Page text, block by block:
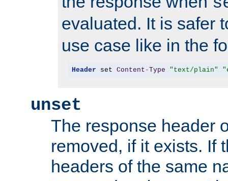
evaluated. It is safer
use case like in the
Header set Content -Type "text/plain"
unset
The response header
removed, if it exists. If
headers of the same